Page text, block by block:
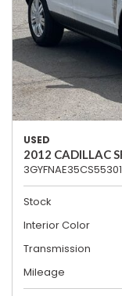
USED
2012 CADILLAC
Stock
Interior Color
Transmission
Mileage